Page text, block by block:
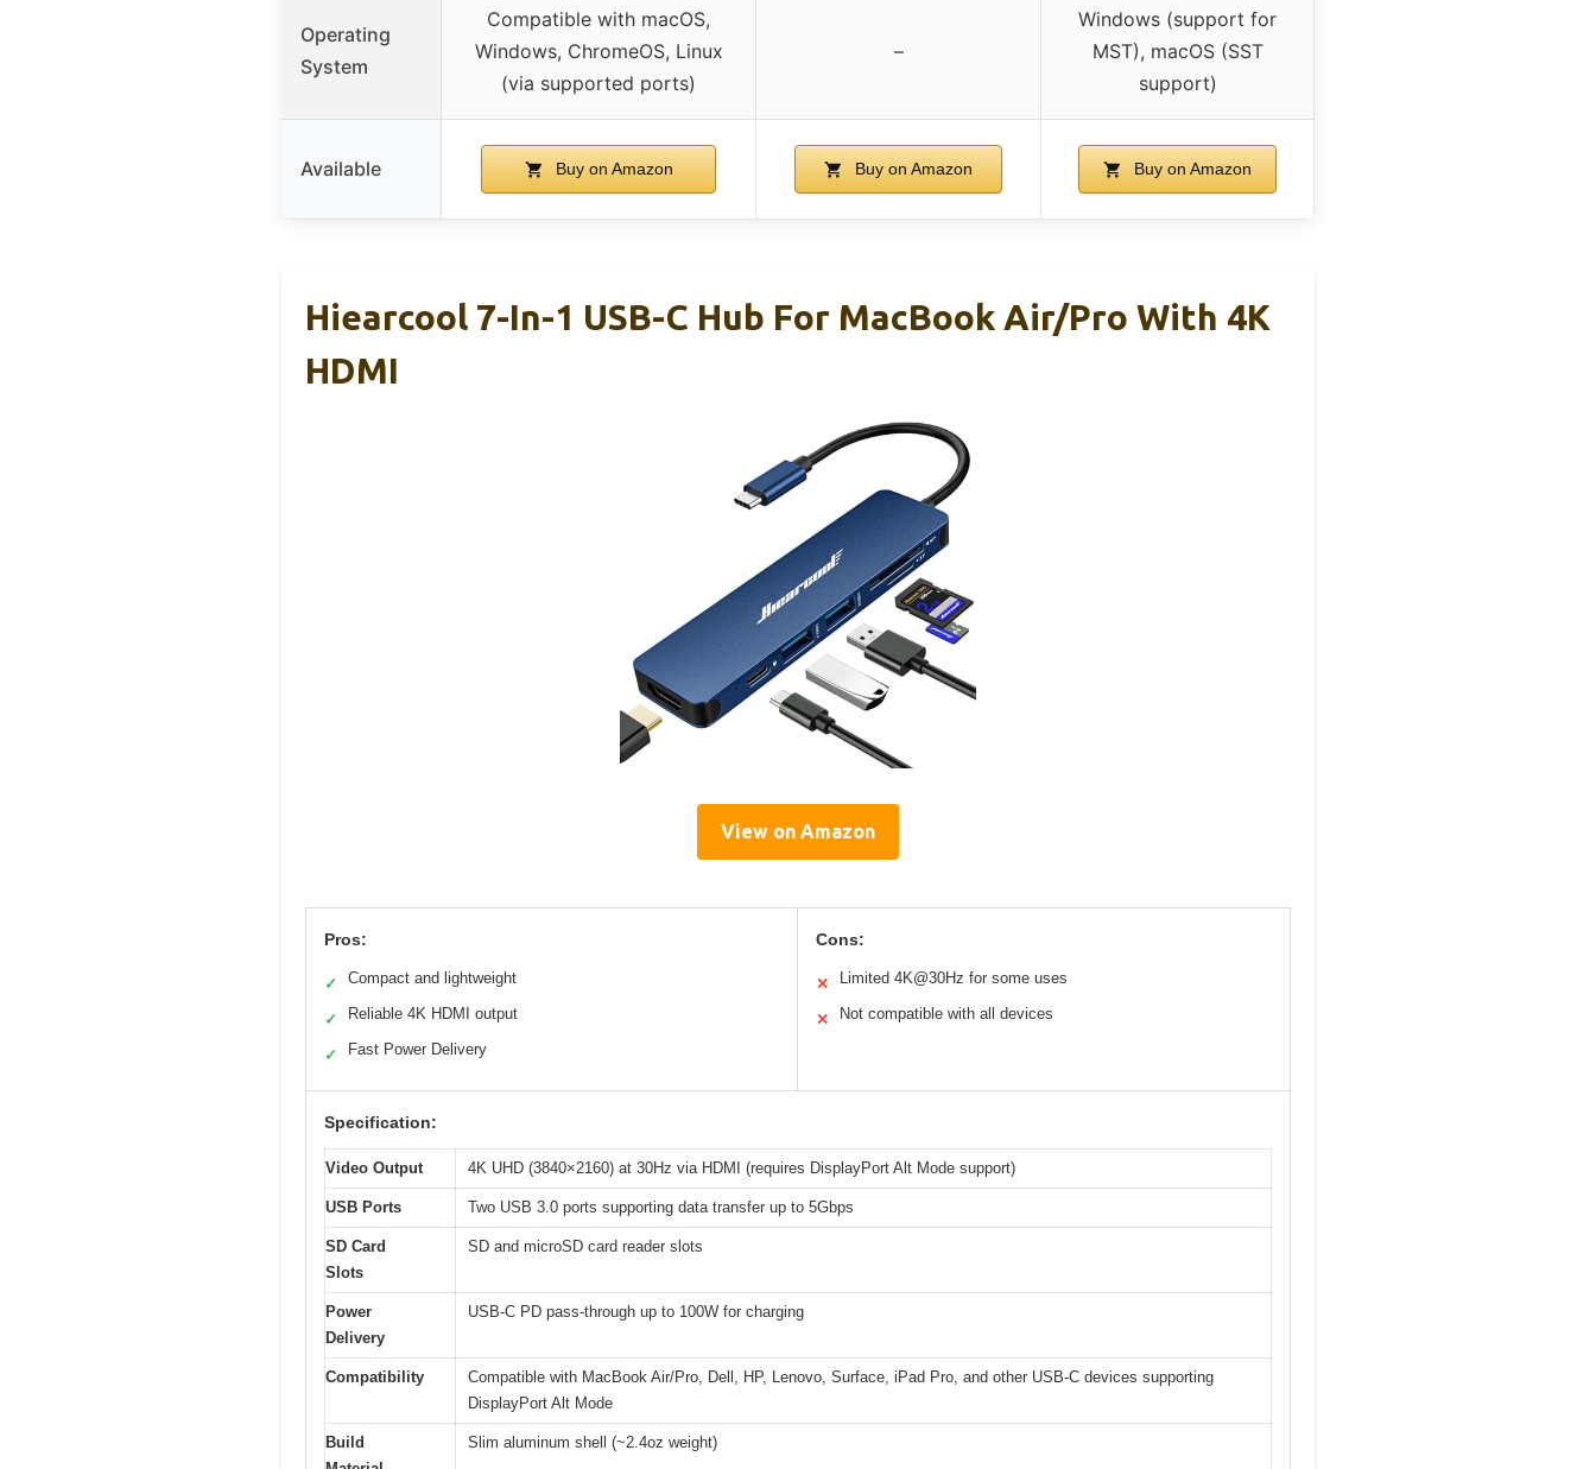
Operating
System
Compatible with macOS,
Windows, ChromeOS, Linux
(via supported ports)
–
Windows (support for
MST), macOS (SST
support)
Available Buy on Amazon Buy on Amazon Buy on Amazon
Hiearcool 7-In-1 USB-C Hub For MacBook Air/Pro With 4K
HDMI
View on Amazon
Pros:
✓ Compact and lightweight
✓ Reliable 4K HDMI output
✓ Fast Power Delivery
Cons:
✕ Limited 4K@30Hz for some uses
✕ Not compatible with all devices
Specification:
Video Output 4K UHD (3840×2160) at 30Hz via HDMI (requires DisplayPort Alt Mode support)
USB Ports Two USB 3.0 ports supporting data transfer up to 5Gbps
SD Card
Slots
SD and microSD card reader slots
Power
Delivery
USB-C PD pass-through up to 100W for charging
Compatibility
Compatible with MacBook Air/Pro, Dell, HP, Lenovo, Surface, iPad Pro, and other USB-C devices supporting
DisplayPort Alt Mode
Build
Slim aluminum shell (~2.4oz weight)